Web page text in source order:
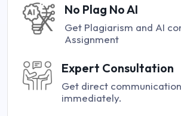
No Plag No AI
Get Plagiarism and AI
Assignment
Expert Consultation
Get direct
immediately.